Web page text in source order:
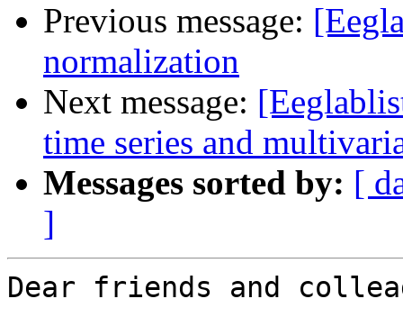
Previous message:
normalization
Next message:
time series and
Messages sorted by: [
]
Dear friends and